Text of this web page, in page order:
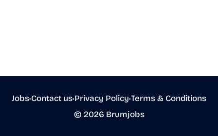
Jobs•Contact us•Privacy Policy•Terms & Conditions
© 2026 Brumjobs